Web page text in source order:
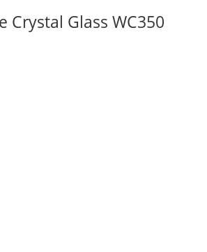
Crystal Glass WC350